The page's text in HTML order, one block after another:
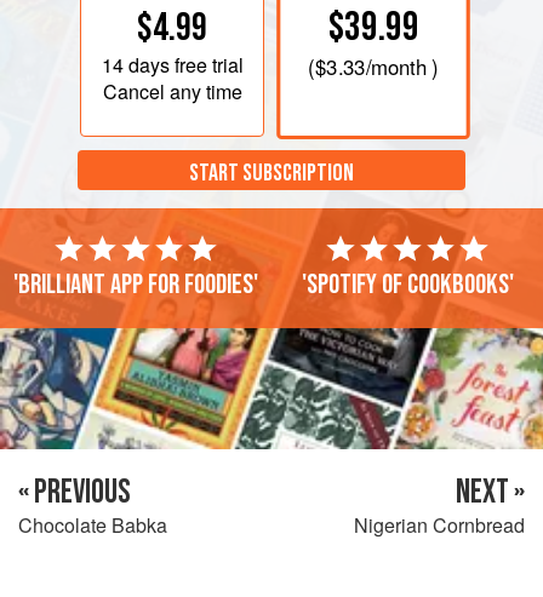
$4.99
14 daysfree trial
Cancel any time
$39.99
($3.33/month )
START SUBSCRIPTION
'Brilliant app for foodies' 'Spotify of cookbooks'
« PREVIOUS
Chocolate Babka
NEXT »
Nigerian Cornbread